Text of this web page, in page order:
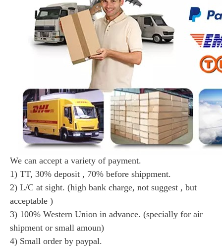
We can accept a variety of payment.
1) TT, 30% deposit , 70% before shippment.
2) L/C at sight. (high bank charge, not suggest , but
acceptable )
3) 100% Western Union in advance. (specially for air
shipment or small amoun)
4) Small order by paypal.